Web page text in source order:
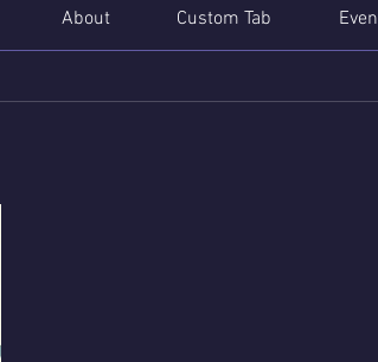
About Custom Tab